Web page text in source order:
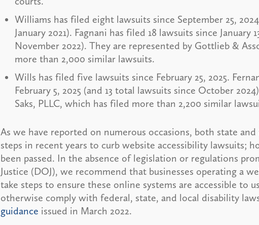
Williams has filed eight lawsuits since September 25,
January 2021). Fagnani has filed 18 lawsuits since January
November 2022). They are represented by Gottlieb &
more than 2,000 similar lawsuits.
Wills has filed five lawsuits since February 25, 2025.
February 5, 2025 (and 13 total lawsuits since October
Saks, PLLC, which has filed more than 2,200 similar
As we have reported on numerous occasions, both state
steps in recent years to curb website accessibility lawsuits;
been passed. In the absence of legislation or regulations
Justice (DOJ), we recommend that businesses operating a
take steps to ensure these online systems are accessible to
otherwise comply with federal, state, and local disability
guidance issued in March 2022.